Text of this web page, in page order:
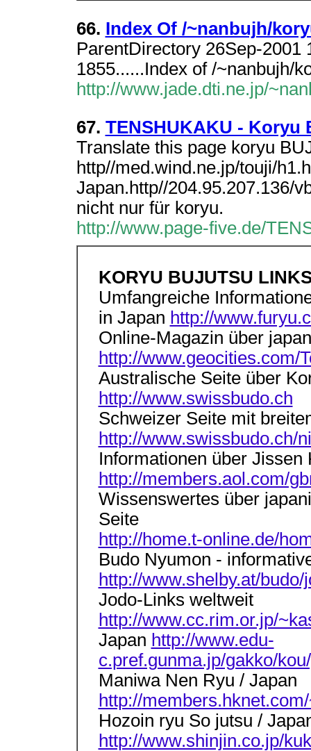
66. Index Of /~nanbujh/
ParentDirectory 26Sep-2001
1855......Index of /~nanbujh/
http://www.jade.dti.ne.jp/
67. TENSHUKAKU - Koryu
Translate this page koryu
http//med.wind.ne.jp/touji/
Japan.http//204.95.207.136/
nicht nur für koryu.
http://www.page-five.de/
KORYU BUJUTSU
Umfangreiche
in Japan http://
Online-Magazin über
http://www.geocities.com/
Australische Seite über
http://www.swissbudo.ch
Schweizer Seite mit
http://www.swissbudo.ch/
Informationen über Jissen
http://members.aol.com/
Wissenswertes über
Seite
http://home.t-online.de/
Budo Nyumon -
http://www.shelby.at/budo/
Jodo-Links weltweit
http://www.cc.rim.or.jp/
Japan http://www.edu-
c.pref.gunma.jp/gakko/
Maniwa Nen Ryu / Japan
http://
Hozoin ryu So jutsu /
http://www.shinjin.co.jp/